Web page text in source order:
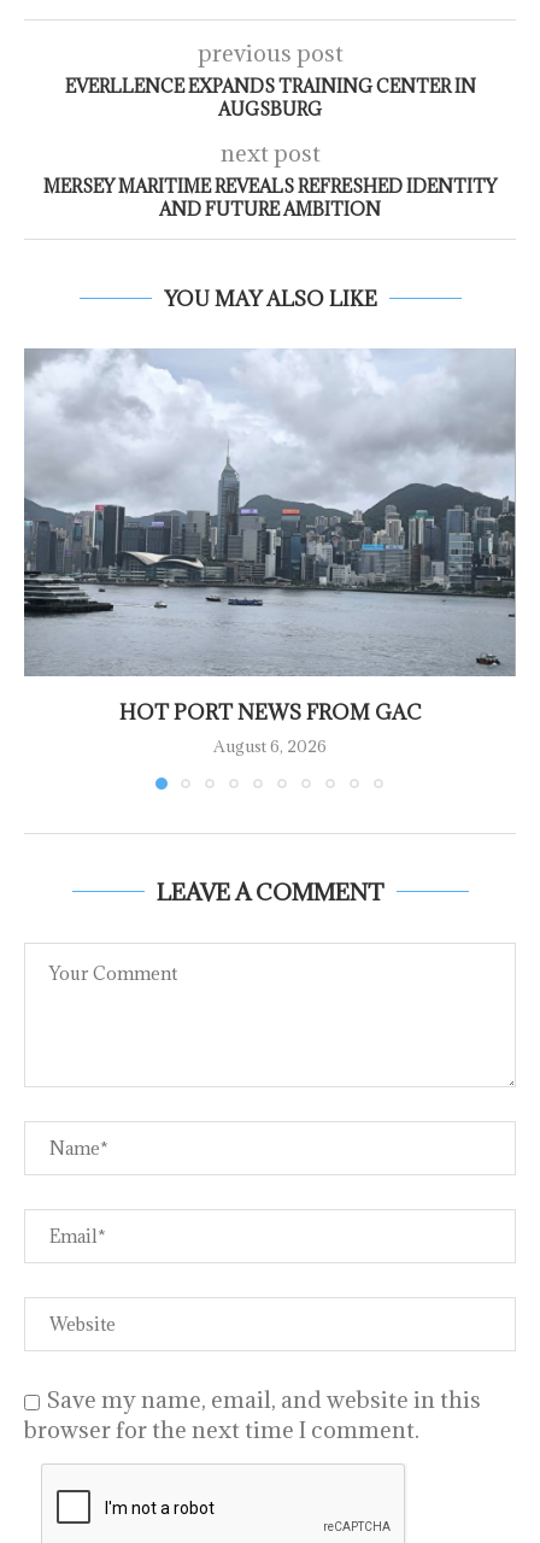
previous post
EVERLLENCE EXPANDS TRAINING CENTER IN
AUGSBURG
next post
MERSEY MARITIME REVEALS REFRESHED IDENTITY
AND FUTURE AMBITION
YOU MAY ALSO LIKE
HOT PORT NEWS FROM GAC
August 6, 2026
LEAVE A COMMENT
Save my name, email, and website in this
browser for the next time I comment.